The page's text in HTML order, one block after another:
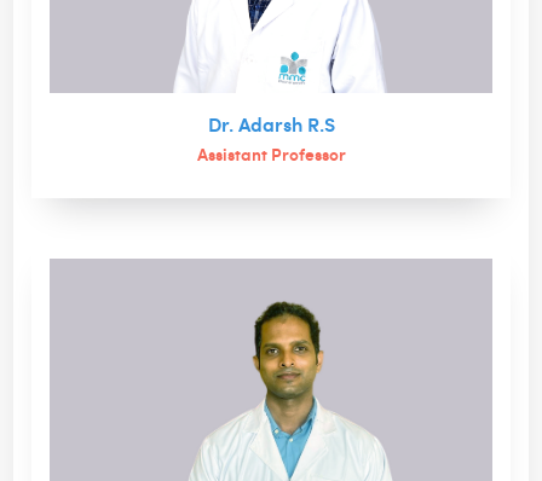
Dr. Adarsh R.S
Assistant Professor